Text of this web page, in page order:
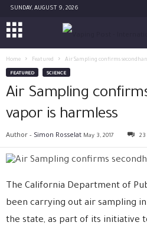
SUNDAY, AUGUST 9, 2026
Home Featured Air Sampling confirms
FEATURED SCIENCE
Air Sampling
vapor is harmless
Author - Simon Rosselat May 3, 2017 23
The California Department of
been carrying out air sampling
the state, as part of its initiative